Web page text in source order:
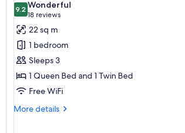
photos
for
Superior
Room
9.29.2 out of 10
Wonderful
18 reviews
(18
reviews)
22 sq m
1 bedroom
Sleeps 3
1 Queen Bed and 1 Twin Bed
Free WiFi
More details
More